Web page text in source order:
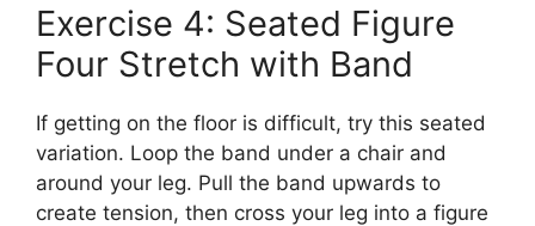
Exercise 4: Seated Figure
Four Stretch with Band
If getting on the floor is difficult, try this seated
variation. Loop the band under a chair and
around your leg. Pull the band upwards to
create tension, then cross your leg into a figure